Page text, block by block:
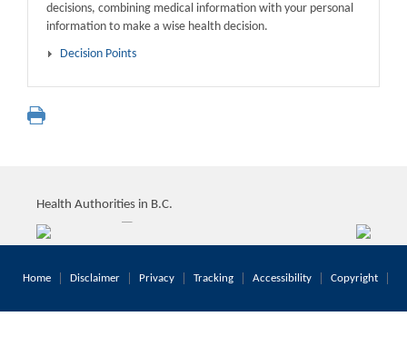
decisions, combining medical information with your personal
information to make a wise health decision.
Decision Points
Health Authorities in B.C.
Home Disclaimer Privacy Tracking Accessibility Copyright